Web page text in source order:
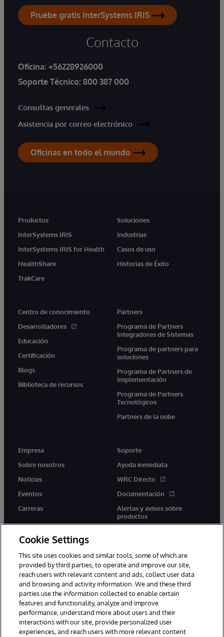
Pruebe gratis InterSystems IRIS
Contacto
Oficina: +56228926000
Soporte Técnico: 800 387 000
Consultas generales
Asistencia por correo electrónico
Oficinas en todo el mundo
Productos
InterSystems IRIS
InterSystems IRIS for Health
HealthShare
TrakCare
Soluciones
Industrias
Casos de uso
Historias de Éxito
Centro de conocimiento
Desarrolladores
Educación
Certificación
Blogs
Biblioteca de recursos
Partners
Programa de Partners
Integradores de Sistemas
Programa de partners para
soluciones
Programa de Partners de
Implementación
Programa de Partners
Tecnológicos
Partners de la nube
Empresa
Sobre nosotros
Noticias
Eventos
Carreras
Soporte
Ayuda inmediata
WRC Directo
Documentación
Alertas y avisos sobre
productos
twitter youtubefacebooklinkedin
1996-2026 InterSystems Corporation, Boston, MA. Todos los
derechos reservados.
Cookie Settings
This site uses cookies and similar tools, some of which are
provided by third parties, to operate and improve our site,
reach users with relevant content and ads, collect user data
and browsing and activity information. We and these third
parties use the information collected to enable certain
features and functionality, analyze and improve
performance, understand more about users and their
interactions with our site, provide personalized user
experiences, and reach users with more relevant content